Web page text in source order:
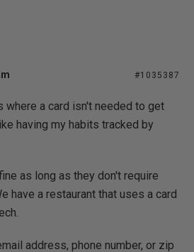
#1035387
where a card isn't needed to get
having my habits tracked by
as long as they don't require
have a restaurant that uses a card
address, phone number, or zip